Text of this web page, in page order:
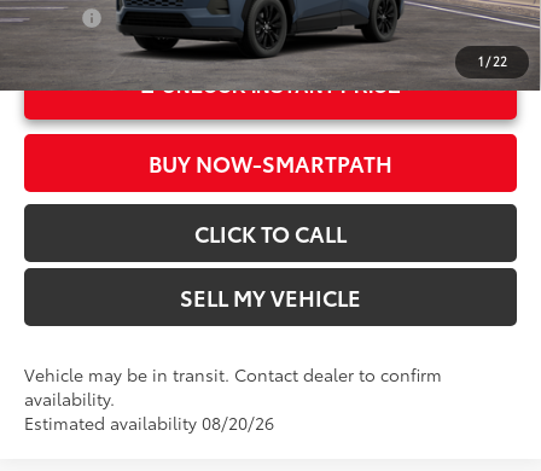
1/22
College
$500
UNLOCK INSTANT PRICE
BUY NOW-SMARTPATH
CLICK TO CALL
SELL MY VEHICLE
Vehicle may be in transit. Contact dealer to confirm
availability.
Estimated availability 08/20/26